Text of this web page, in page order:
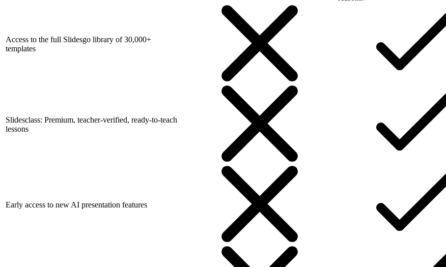
Access to the full Slidesgo library of 30,000+
templates
Slidesclass: Premium, teacher-verified, ready-to-teach
lessons
Early access to new AI presentation features